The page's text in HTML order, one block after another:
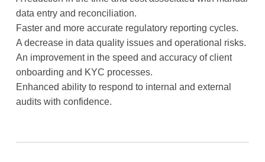
data entry and reconciliation.
Faster and more accurate regulatory reporting cycles.
A decrease in data quality issues and operational risks.
An improvement in the speed and accuracy of client
onboarding and KYC processes.
Enhanced ability to respond to internal and external
audits with confidence.